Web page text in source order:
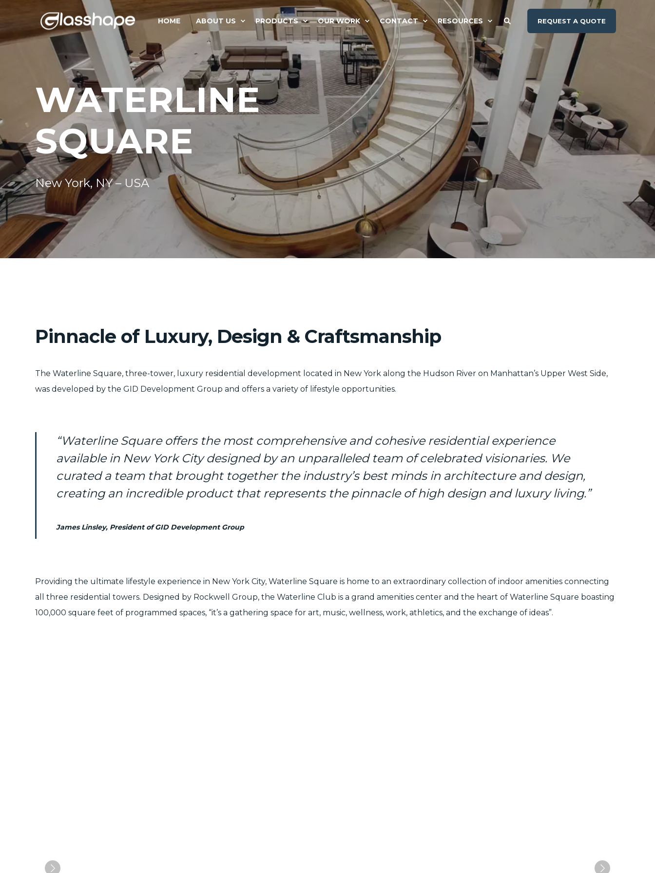
HOME ABOUT US PRODUCTS OUR WORK CONTACT RESOURCES REQUEST A QUOTE
WATERLINE
SQUARE
New York, NY – USA
Pinnacle of Luxury, Design & Craftsmanship
The Waterline Square, three-tower, luxury residential development located in New York along the Hudson River on Manhattan’s Upper West Side,
was developed by the GID Development Group and offers a variety of lifestyle opportunities.
“Waterline Square offers the most comprehensive and cohesive residential experience
available in New York City designed by an unparalleled team of celebrated visionaries. We
curated a team that brought together the industry’s best minds in architecture and design,
creating an incredible product that represents the pinnacle of high design and luxury living.”
James Linsley, President of GID Development Group
Providing the ultimate lifestyle experience in New York City, Waterline Square is home to an extraordinary collection of indoor amenities connecting
all three residential towers. Designed by Rockwell Group, the Waterline Club is a grand amenities center and the heart of Waterline Square boasting
100,000 square feet of programmed spaces, “it’s a gathering space for art, music, wellness, work, athletics, and the exchange of ideas”.